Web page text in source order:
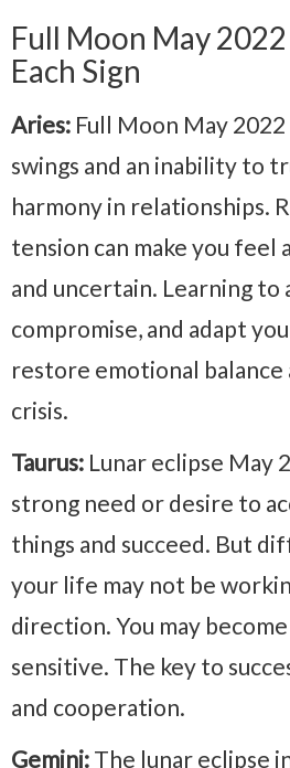
Full Moon May
Each Sign
Aries: Full Moon May 2022
swings and an inability to
harmony in relationships.
tension can make you feel
and uncertain. Learning to
compromise, and adapt
restore emotional balance
crisis.
Taurus: Lunar eclipse May
strong need or desire to
things and succeed. But
your life may not be
direction. You may
sensitive. The key to
and cooperation.
Gemini: The lunar eclipse